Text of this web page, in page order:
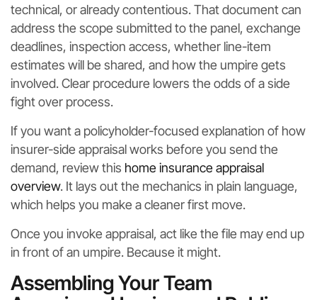
technical, or already contentious. That document can
address the scope submitted to the panel, exchange
deadlines, inspection access, whether line-item
estimates will be shared, and how the umpire gets
involved. Clear procedure lowers the odds of a side
fight over process.
If you want a policyholder-focused explanation of how
insurer-side appraisal works before you send the
demand, review this home insurance appraisal
overview. It lays out the mechanics in plain language,
which helps you make a cleaner first move.
Once you invoke appraisal, act like the file may end up
in front of an umpire. Because it might.
Assembling Your Team